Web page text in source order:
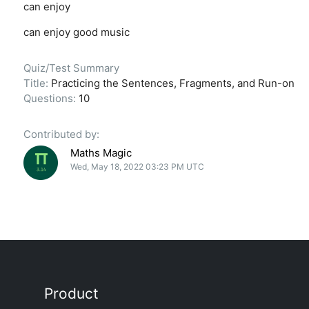
can enjoy
can enjoy good music
Quiz/Test Summary
Title: Practicing the Sentences, Fragments, and Run-on
Questions: 10
Contributed by:
Maths Magic
Wed, May 18, 2022 03:23 PM UTC
Product